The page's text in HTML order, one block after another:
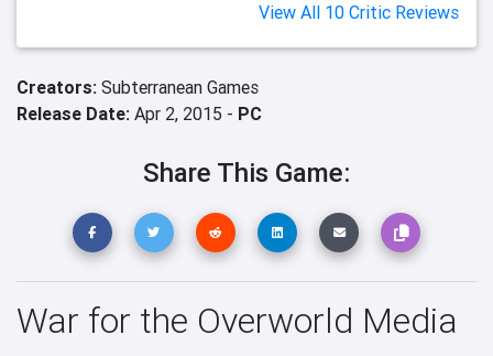
View All 10 Critic Reviews
Creators: Subterranean Games
Release Date: Apr 2, 2015 - PC
Share This Game:
War for the Overworld Media